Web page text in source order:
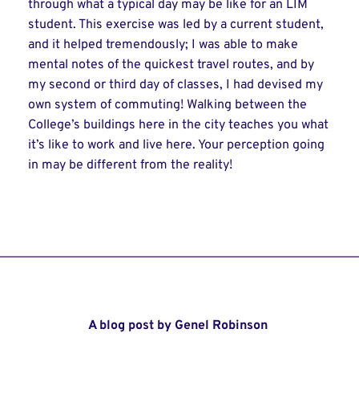
through what a typical day may be like for an LIM
student. This exercise was led by a current student,
and it helped tremendously; I was able to make
mental notes of the quickest travel routes, and by
my second or third day of classes, I had devised my
own system of commuting! Walking between the
College’s buildings here in the city teaches you what
it’s like to work and live here. Your perception going
in may be different from the reality!
A blog post by Genel Robinson